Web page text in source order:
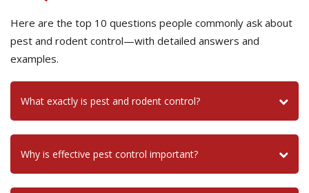
Here are the top 10 questions people commonly ask about
pest and rodent control—with detailed answers and
examples.
What exactly is pest and rodent control?
Why is effective pest control important?